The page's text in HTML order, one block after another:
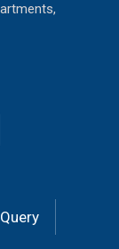
Query